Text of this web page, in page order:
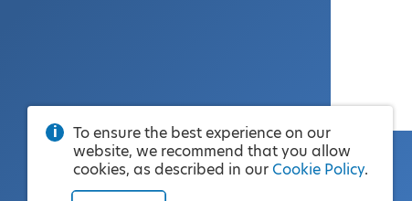
To ensure the best experience on our
website, we recommend that you allow
cookies, as described in our Cookie Policy.